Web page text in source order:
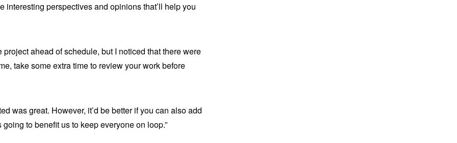
interesting perspectives and opinions that’ll help you
project ahead of schedule, but I noticed that there were
take some extra time to review your work before
was great. However, it’d be better if you can also add
to benefit us to keep everyone on loop.”